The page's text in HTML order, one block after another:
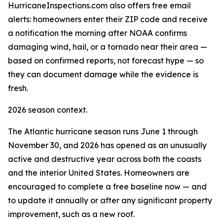
HurricaneInspections.com also offers free email
alerts: homeowners enter their ZIP code and receive
a notification the morning after NOAA confirms
damaging wind, hail, or a tornado near their area —
based on confirmed reports, not forecast hype — so
they can document damage while the evidence is
fresh.
2026 season context.
The Atlantic hurricane season runs June 1 through
November 30, and 2026 has opened as an unusually
active and destructive year across both the coasts
and the interior United States. Homeowners are
encouraged to complete a free baseline now — and
to update it annually or after any significant property
improvement, such as a new roof.